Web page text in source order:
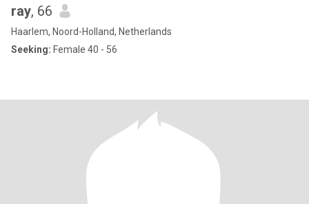
ray, 66
Haarlem, Noord-Holland, Netherlands
Seeking: Female 40 - 56